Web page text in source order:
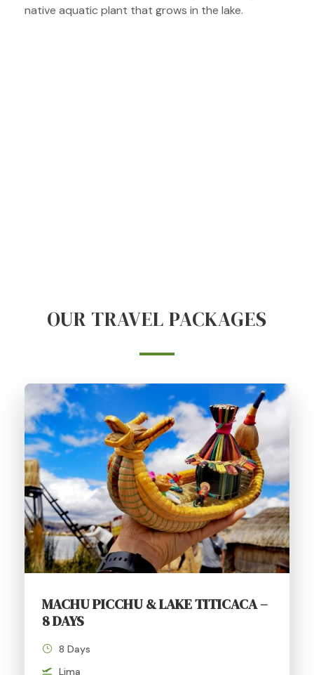
native aquatic plant that grows in the lake.
OUR TRAVEL PACKAGES
MACHU PICCHU & LAKE TITICACA –
8 DAYS
8 Days
Lima